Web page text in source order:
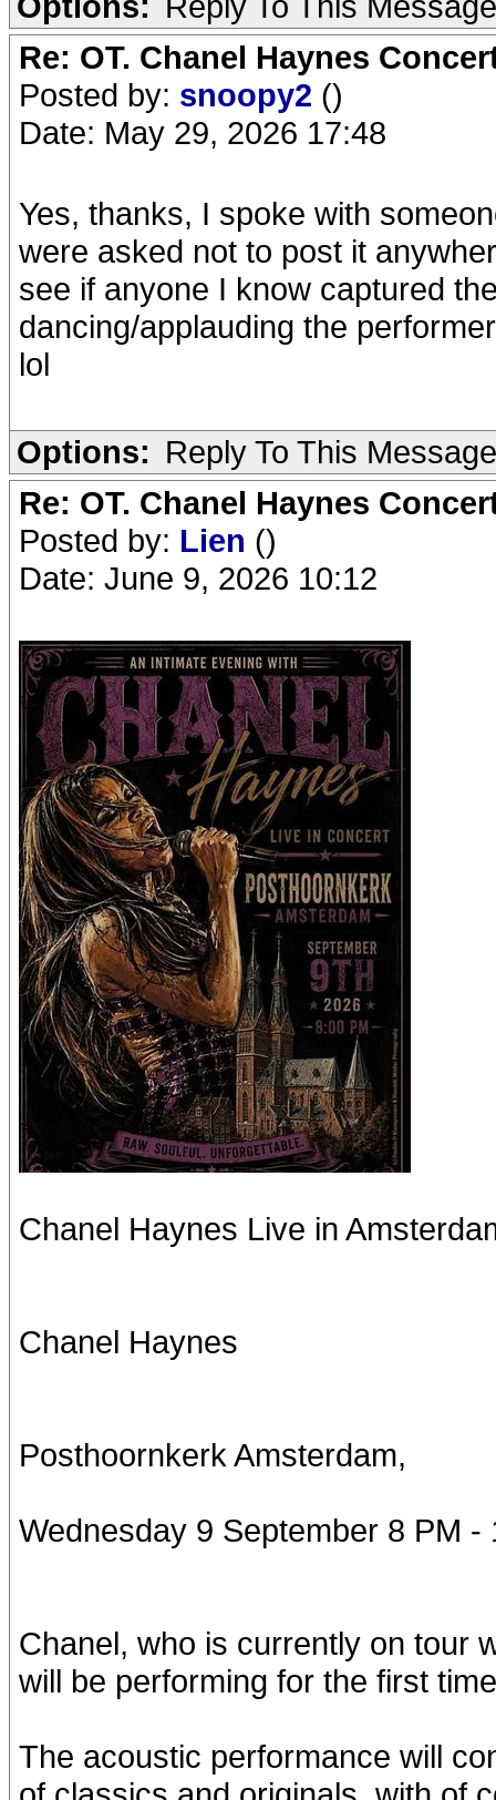
Re: OT. Chanel Haynes
Posted by: snoopy2 ()
Date: May 29, 2026 17:48
Yes, thanks, I spoke with
were asked not to post it
see if anyone I know captured
dancing/applauding the
lol
Options: Reply To This Message
Re: OT. Chanel Haynes
Posted by: Lien ()
Date: June 9, 2026 10:12
Chanel Haynes Live in
Chanel Haynes
Posthoornkerk Amsterdam,
Wednesday 9 September 8 PM -
Chanel, who is currently on tour
will be performing for the first
The acoustic performance will